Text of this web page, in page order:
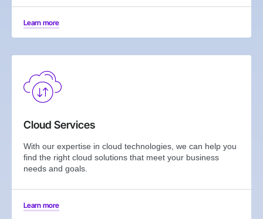
Learn more
Cloud Services
With our expertise in cloud technologies, we can help you
find the right cloud solutions that meet your business
needs and goals.
Learn more